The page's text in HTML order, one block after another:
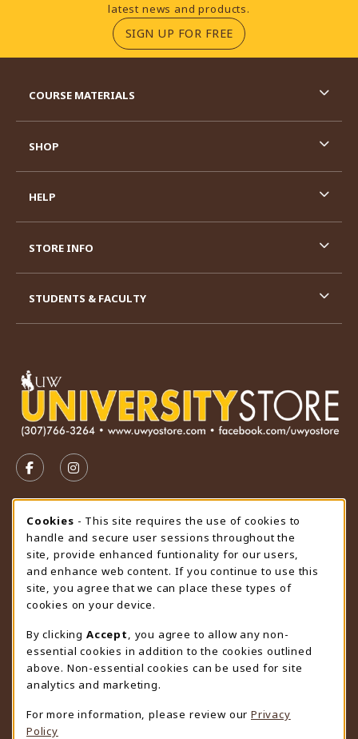
latest news and products.
SIGN UP FOR FREE(OPENS IN A NEW
FOLLOW US ON FACEBOOK (OPENS IN A NEW TAB)
FOLLOW US ON INSTAGRAM (OPENS IN A
STORE HOURS
Sunday
CLOSED
view all store hours
LOCATION & CONTACT
University Store
307-766-3264
uwyo-bookstore@uwyo.edu
Department 3255
1000 East University Avenue
COURSE MATERIALS
SHOP
HELP
STORE INFO
STUDENTS & FACULTY
Cookie Usage Notification
Cookies - This site requires the use of cookies to
handle and secure user sessions throughout the
site, provide enhanced funtionality for our users,
and enhance web content. If you continue to use this
site, you agree that we can place these types of
cookies on your device.
By clicking Accept
, you agree to allow any non-
essential cookies in addition to the cookies outlined
above. Non-essential cookies can be used for site
analytics and marketing.
For more information, please review our Privacy
Policy